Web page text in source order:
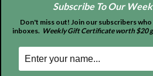
About Contact Advertise
Subscribe To Our
Don't miss out! Join our subscribers
inboxes. Weekly Gift Certificate worth $20